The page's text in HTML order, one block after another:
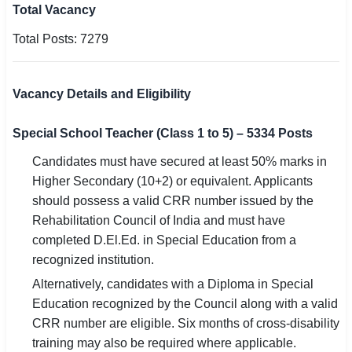
Total Vacancy
Total Posts: 7279
Vacancy Details and Eligibility
Special School Teacher (Class 1 to 5) – 5334 Posts
Candidates must have secured at least 50% marks in
Higher Secondary (10+2) or equivalent. Applicants
should possess a valid CRR number issued by the
Rehabilitation Council of India and must have
completed D.El.Ed. in Special Education from a
recognized institution.
Alternatively, candidates with a Diploma in Special
Education recognized by the Council along with a valid
CRR number are eligible. Six months of cross-disability
training may also be required where applicable.